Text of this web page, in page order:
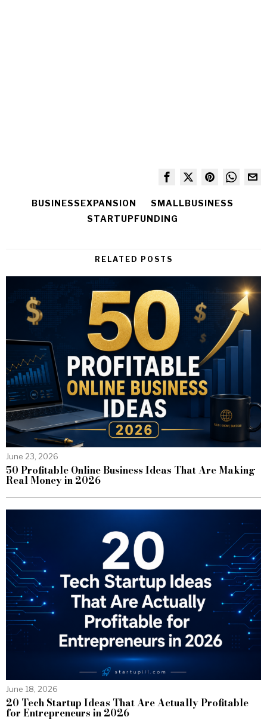
BUSINESSEXPANSION
SMALLBUSINESS
STARTUPFUNDING
RELATED POSTS
June 23, 2026
50 Profitable Online Business Ideas That Are Making
Real Money in 2026
June 18, 2026
20 Tech Startup Ideas That Are Actually Profitable
for Entrepreneurs in 2026